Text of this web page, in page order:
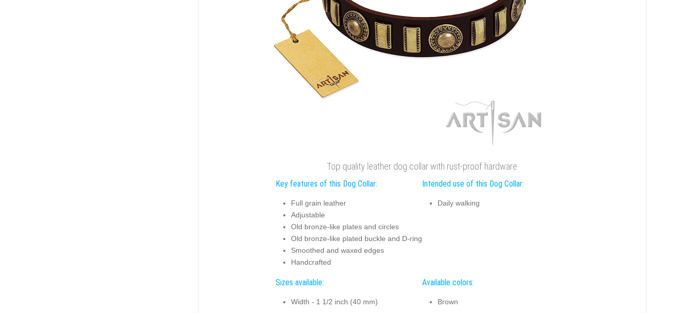
Top quality leather dog collar with rust-proof hardware
Key features of this Dog Collar:
Full grain leather
Adjustable
Old bronze-like plates and circles
Old bronze-like plated buckle and D-ring
Smoothed and waxed edges
Handcrafted
Intended use of this Dog Collar:
Daily walking
Sizes available:
Width - 1 1/2 inch (40 mm)
Available colors:
Brown